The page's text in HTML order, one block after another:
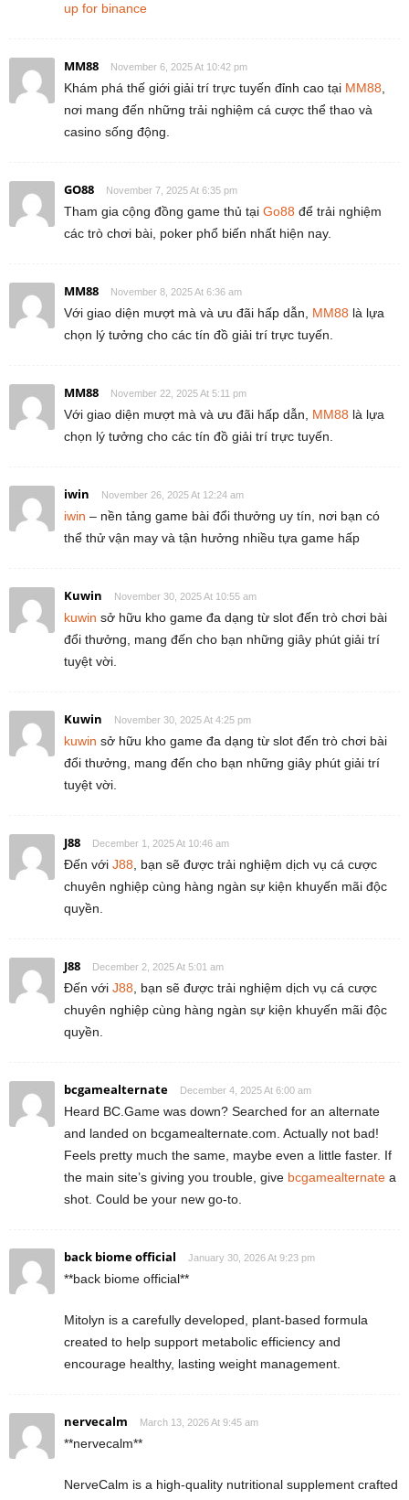
up for binance
MM88 November 6, 2025 At 10:42 pm
Khám phá thế giới giải trí trực tuyến đỉnh cao tại MM88
nơi mang đến những trải nghiệm cá cược thể thao và
casino sống động.
GO88 November 7, 2025 At 6:35 pm
Tham gia cộng đồng game thủ tại Go88 để trải nghiệm
các trò chơi bài, poker phổ biến nhất hiện nay.
MM88 November 8, 2025 At 6:36 am
Với giao diện mượt mà và ưu đãi hấp dẫn, MM88 là lựa
chọn lý tưởng cho các tín đồ giải trí trực tuyến.
MM88 November 22, 2025 At 5:11 pm
Với giao diện mượt mà và ưu đãi hấp dẫn, MM88 là lựa
chọn lý tưởng cho các tín đồ giải trí trực tuyến.
iwin November 26, 2025 At 12:24 am
iwin – nền tảng game bài đổi thưởng uy tín, nơi bạn có
thể thử vận may và tận hưởng nhiều tựa game hấp
Kuwin November 30, 2025 At 10:55 am
kuwin sở hữu kho game đa dạng từ slot đến trò chơi bài
đổi thưởng, mang đến cho bạn những giây phút giải trí
tuyệt vời.
Kuwin November 30, 2025 At 4:25 pm
kuwin sở hữu kho game đa dạng từ slot đến trò chơi bài
đổi thưởng, mang đến cho bạn những giây phút giải trí
tuyệt vời.
J88 December 1, 2025 At 10:46 am
Đến với J88 , bạn sẽ được trải nghiệm dịch vụ cá cược
chuyên nghiệp cùng hàng ngàn sự kiện khuyến mãi độc
quyền.
J88 December 2, 2025 At 5:01 am
Đến với J88 , bạn sẽ được trải nghiệm dịch vụ cá cược
chuyên nghiệp cùng hàng ngàn sự kiện khuyến mãi độc
quyền.
bcgamealternate December 4, 2025 At 6:00 am
Heard BC.Game was down? Searched for an alternate
and landed on bcgamealternate.com. Actually not bad!
Feels pretty much the same, maybe even a little faster. If
the main site’s giving you trouble, give bcgamealternate a
shot. Could be your new go-to.
back biome official January 30, 2026 At 9:23 pm
**back biome official**
Mitolyn is a carefully developed, plant-based formula
created to help support metabolic efficiency and
encourage healthy, lasting weight management.
nervecalm March 13, 2026 At 9:45 am
**nervecalm**
NerveCalm is a high-quality nutritional supplement crafted